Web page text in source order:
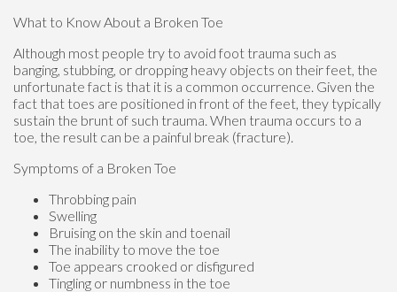
What to Know About a Broken Toe
Although most people try to avoid foot trauma such as
banging, stubbing, or dropping heavy objects on their feet, the
unfortunate fact is that it is a common occurrence. Given the
fact that toes are positioned in front of the feet, they typically
sustain the brunt of such trauma. When trauma occurs to a
toe, the result can be a painful break (fracture).
Symptoms of a Broken Toe
Throbbing pain
Swelling
Bruising on the skin and toenail
The inability to move the toe
Toe appears crooked or disfigured
Tingling or numbness in the toe